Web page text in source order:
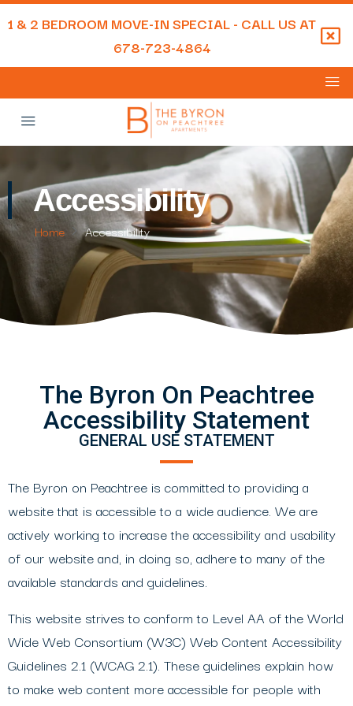
1 & 2 BEDROOM MOVE-IN SPECIAL - CALL US AT
678-723-4864
Accessibility
Home Accessibility
The Byron On Peachtree
Accessibility Statement
GENERAL USE STATEMENT
The Byron on Peachtree is committed to providing a
website that is accessible to a wide audience. We are
actively working to increase the accessibility and usability
of our website and, in doing so, adhere to many of the
available standards and guidelines.
This website strives to conform to Level AA of the World
Wide Web Consortium (W3C) Web Content Accessibility
Guidelines 2.1 (WCAG 2.1). These guidelines explain how
to make web content more accessible for people with